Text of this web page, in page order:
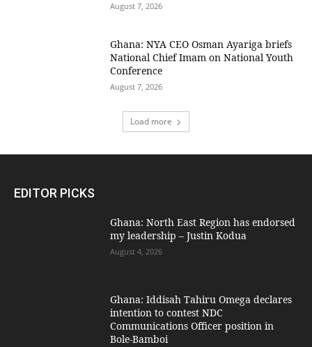
August 7, 2026
Ghana: NYA CEO Osman Ayariga briefs
National Chief Imam on National Youth
Conference
August 7, 2026
Load more
EDITOR PICKS
Ghana: North East Region has endorsed
my leadership – Justin Kodua
August 4, 2026
Ghana: Iddisah Tahiru Omega declares
intention to contest NDC
Communications Officer position in
Bole-Bamboi